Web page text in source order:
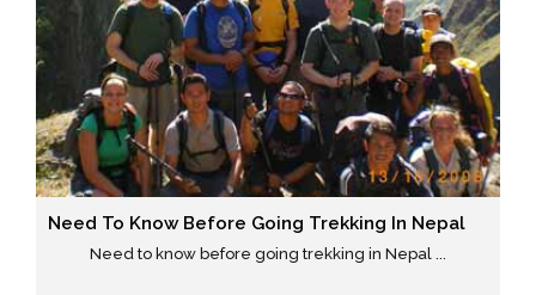
Need To Know Before Going Trekking In Nepal
Need to know before going trekking in Nepal ...